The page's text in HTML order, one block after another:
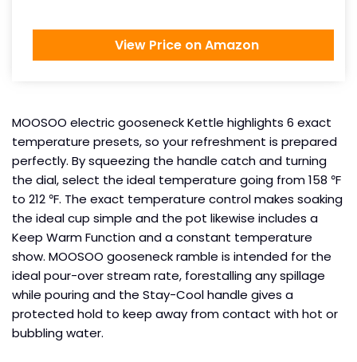
View Price on Amazon
MOOSOO electric gooseneck Kettle highlights 6 exact
temperature presets, so your refreshment is prepared
perfectly. By squeezing the handle catch and turning
the dial, select the ideal temperature going from 158 ℉
to 212 ℉. The exact temperature control makes soaking
the ideal cup simple and the pot likewise includes a
Keep Warm Function and a constant temperature
show. MOOSOO gooseneck ramble is intended for the
ideal pour-over stream rate, forestalling any spillage
while pouring and the Stay-Cool handle gives a
protected hold to keep away from contact with hot or
bubbling water.